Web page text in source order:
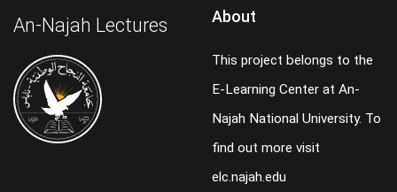
An-Najah Lectures About
This project belongs to the
E-Learning Center at An-
Najah National University. To
find out more visit
elc.najah.edu